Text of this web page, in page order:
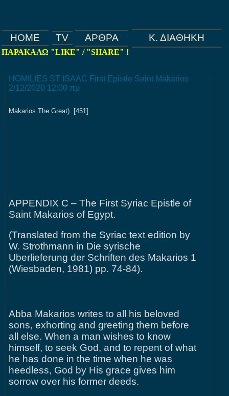
HOME TV ΑΡΘΡΑ Κ. ΔΙΑΘΗΚΗ
ΠΑΡΑΚΑΛΩ "LIKE" / "SHARE" !
HOMILIES ST ISAAC First Epistle Saint Makarios
2/12/2020 12:00 πμ
Makarios The Great). [451]
APPENDIX C – The First Syriac Epistle of
Saint Makarios of Egypt.
(Translated from the Syriac text edition by
W. Strothmann in Die syrische
Uberlieferung der Schriften des Makarios 1
(Wiesbaden, 1981) pp. 74-84).
Abba Makarios writes to all his beloved
sons, exhorting and greeting them before
all else. When a man wishes to know
himself, to seek God, and to repent of what
he has done in the time when he was
heedless, God by His grace gives him
sorrow over his former deeds.